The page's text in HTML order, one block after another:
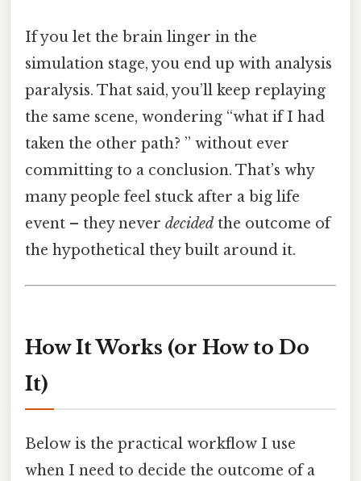
If you let the brain linger in the
simulation stage, you end up with analysis
paralysis. That said, you’ll keep replaying
the same scene, wondering “what if I had
taken the other path? ” without ever
committing to a conclusion. That’s why
many people feel stuck after a big life
event – they never decided the outcome of
the hypothetical they built around it.
How It Works (or How to Do
It)
Below is the practical workflow I use
when I need to decide the outcome of a